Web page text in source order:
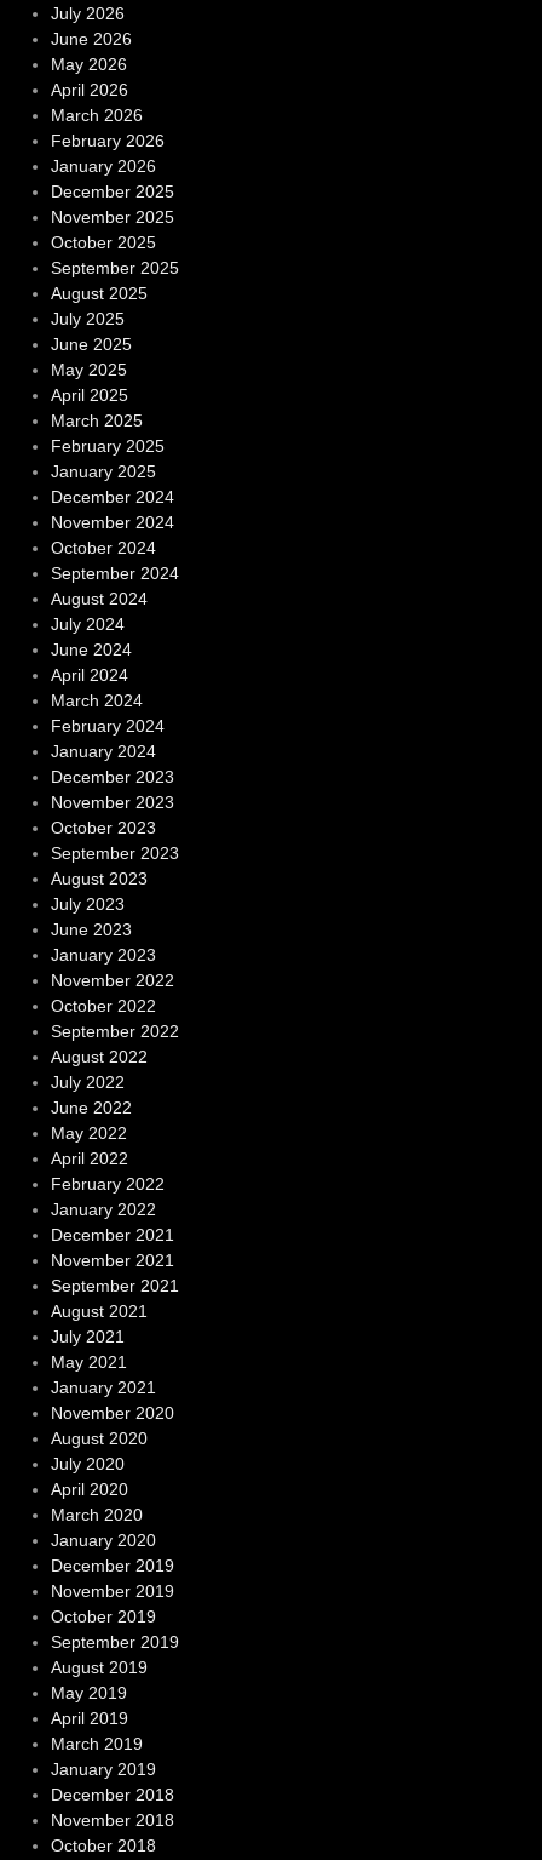
July 2026
June 2026
May 2026
April 2026
March 2026
February 2026
January 2026
December 2025
November 2025
October 2025
September 2025
August 2025
July 2025
June 2025
May 2025
April 2025
March 2025
February 2025
January 2025
December 2024
November 2024
October 2024
September 2024
August 2024
July 2024
June 2024
April 2024
March 2024
February 2024
January 2024
December 2023
November 2023
October 2023
September 2023
August 2023
July 2023
June 2023
January 2023
November 2022
October 2022
September 2022
August 2022
July 2022
June 2022
May 2022
April 2022
February 2022
January 2022
December 2021
November 2021
September 2021
August 2021
July 2021
May 2021
January 2021
November 2020
August 2020
July 2020
April 2020
March 2020
January 2020
December 2019
November 2019
October 2019
September 2019
August 2019
May 2019
April 2019
March 2019
January 2019
December 2018
November 2018
October 2018